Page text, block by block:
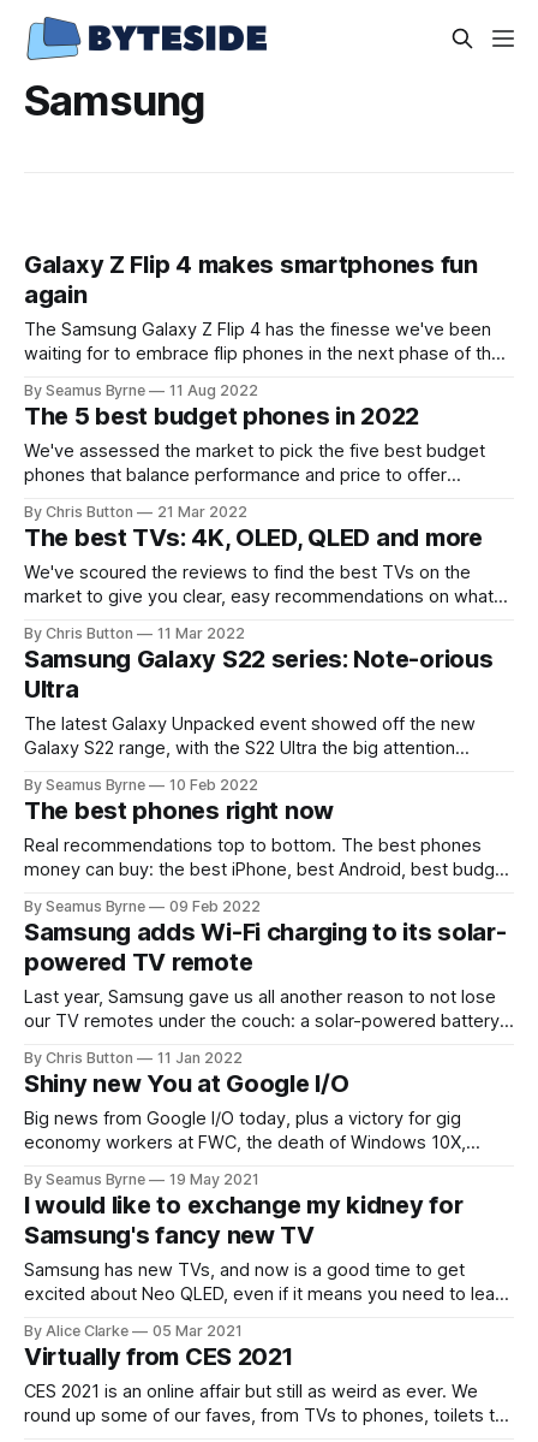
Samsung
Galaxy Z Flip 4 makes smartphones fun
again
The Samsung Galaxy Z Flip 4 has the finesse we've been
waiting for to embrace flip phones in the next phase of the
By Seamus Byrne 11 Aug 2022
The 5 best budget phones in 2022
We've assessed the market to pick the five best budget
phones that balance performance and price to offer
By Chris Button 21 Mar 2022
The best TVs: 4K, OLED, QLED and more
We've scoured the reviews to find the best TVs on the
market to give you clear, easy recommendations on what
By Chris Button 11 Mar 2022
Samsung Galaxy S22 series: Note-orious
Ultra
The latest Galaxy Unpacked event showed off the new
Galaxy S22 range, with the S22 Ultra the big attention
By Seamus Byrne 10 Feb 2022
The best phones right now
Real recommendations top to bottom. The best phones
money can buy: the best iPhone, best Android, best budget
$200.
By Seamus Byrne 09 Feb 2022
Samsung adds Wi-Fi charging to its solar-
powered TV remote
Last year, Samsung gave us all another reason to not lose
our TV remotes under the couch: a solar-powered battery.
By Chris Button 11 Jan 2022
Shiny new You at Google I/O
Big news from Google I/O today, plus a victory for gig
economy workers at FWC, the death of Windows 10X,
By Seamus Byrne 19 May 2021
I would like to exchange my kidney for
Samsung's fancy new TV
Samsung has new TVs, and now is a good time to get
excited about Neo QLED, even if it means you need to learn
By Alice Clarke 05 Mar 2021
Virtually from CES 2021
CES 2021 is an online affair but still as weird as ever. We
round up some of our faves, from TVs to phones, toilets to